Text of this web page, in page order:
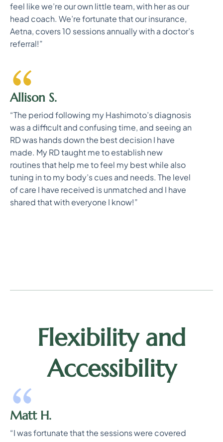
feel like we’re our own little team, with her as our
head coach. We’re fortunate that our insurance,
Aetna, covers 10 sessions annually with a doctor’s
referral!”
Allison S.
“The period following my Hashimoto’s diagnosis
was a difficult and confusing time, and seeing an
RD was hands down the best decision I have
made. My RD taught me to establish new
routines that help me to feel my best while also
tuning in to my body’s cues and needs. The level
of care I have received is unmatched and I have
shared that with everyone I know!”
Flexibility and
Accessibility
Matt H.
“I was fortunate that the sessions were covered